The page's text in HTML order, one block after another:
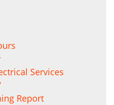
Services
Report